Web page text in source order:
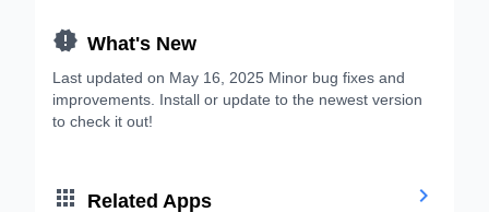
 What's New
Last updated on May 16, 2025 Minor bug fixes and
improvements. Install or update to the newest version
to check it out!
 Related Apps 